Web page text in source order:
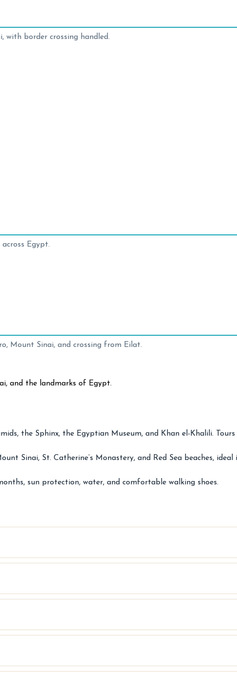
with border crossing handled.
Egypt.
Mount Sinai, and crossing from Eilat.
and the landmarks of Egypt.
the Sphinx, the Egyptian Museum, and Khan el-Khalili.
Sinai, St. Catherine’s Monastery, and Red Sea beaches, ideal
sun protection, water, and comfortable walking shoes.